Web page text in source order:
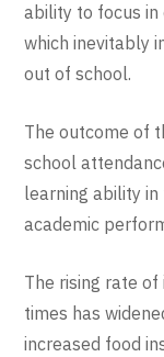
ability to focus in
which inevitably
out of school.
The outcome of
school
learning ability
academic
The rising rate
times has
increased food